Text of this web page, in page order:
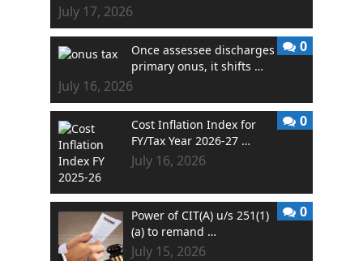
July 17, 2026
Once assessee discharges
primary onus, it shifts …
July 16, 2026
0
Cost Inflation Index for
FY/Tax Year 2026-27 …
July 16, 2026
0
Power of CIT(A) u/s 251(1)
(a) to remand …
July 15, 2026
0